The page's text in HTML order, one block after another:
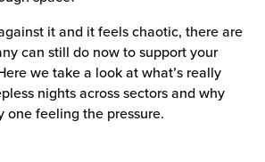
it and it feels chaotic, there are
can still do now to support your
we take a look at what’s really
nights across sectors and why
one feeling the pressure.